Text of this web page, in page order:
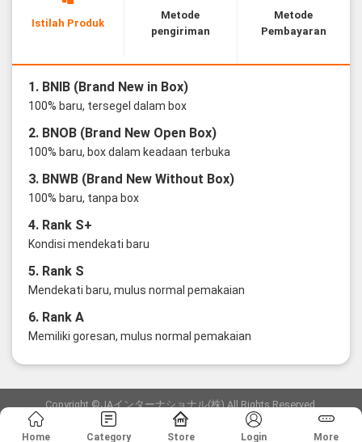
Istilah Produk
Metode
pengiriman
Metode
Pembayaran
1. BNIB (Brand New in Box)
100% baru, tersegel dalam box
2. BNOB (Brand New Open Box)
100% baru, box dalam keadaan terbuka
3. BNWB (Brand New Without Box)
100% baru, tanpa box
4. Rank S+
Kondisi mendekati baru
5. Rank S
Mendekati baru, mulus normal pemakaian
6. Rank A
Memiliki goresan, mulus normal pemakaian
Copyright ©JAインターナショナル(株) All Rights Reserved.
愛知県公安委員会発行 古物商許可証 第6: 第541161905900号
Home Category Store Login More